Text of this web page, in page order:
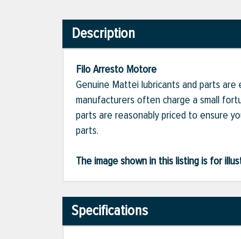
Description
Filo Arresto Motore
Genuine Mattei lubricants and parts
manufacturers often charge a small
parts are reasonably priced to ensure
parts.
The image shown in this listing is for
Specifications